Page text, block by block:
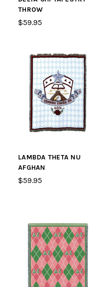
THROW
$59.95
LAMBDA THETA NU
AFGHAN
$59.95